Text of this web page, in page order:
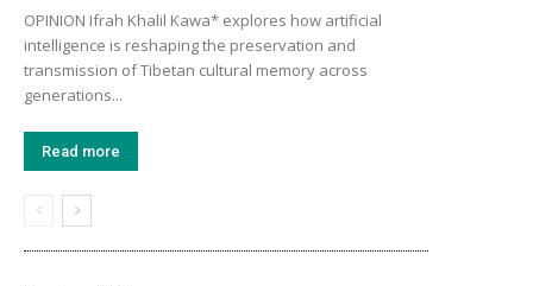
OPINION Ifrah Khalil Kawa* explores how artificial
intelligence is reshaping the preservation and
transmission of Tibetan cultural memory across
generations...
Read more